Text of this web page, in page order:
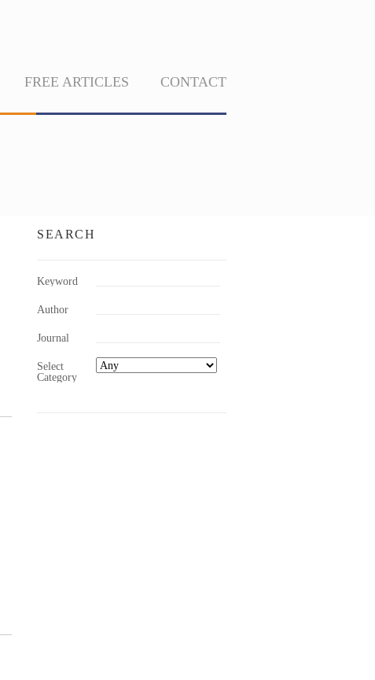
FREE ARTICLES CONTACT
SEARCH
Keyword
Author
Journal
Select
Category